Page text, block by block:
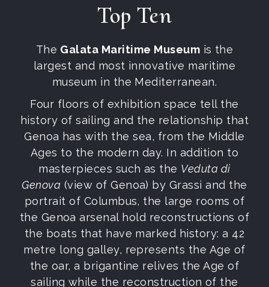
Top Ten
The Galata Maritime Museum is the
largest and most innovative maritime
museum in the Mediterranean.
Four floors of exhibition space tell the
history of sailing and the relationship that
Genoa has with the sea, from the Middle
Ages to the modern day. In addition to
masterpieces such as the Veduta di
Genova (view of Genoa) by Grassi and the
portrait of Columbus, the large rooms of
the Genoa arsenal hold reconstructions of
the boats that have marked history: a 42
metre long galley, represents the Age of
the oar, a brigantine relives the Age of
sailing while the reconstruction of the